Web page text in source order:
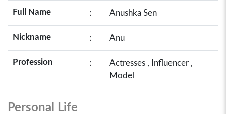
Full Name : Anushka Sen
Nickname : Anu
Profession :
Actresses , Influencer ,
Model
Personal Life